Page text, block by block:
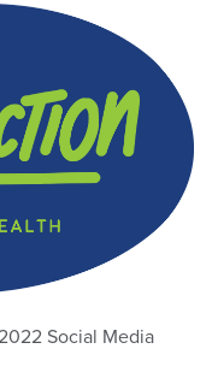
Social Media